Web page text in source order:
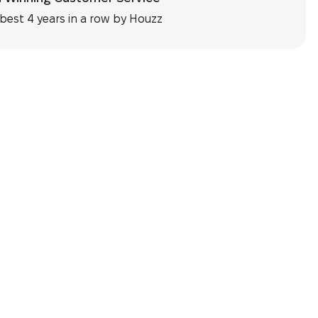
4 years in a row by Houzz